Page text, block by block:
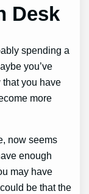
Desk
spending a
you’ve
that you have
more
now seems
enough
may have
be that the